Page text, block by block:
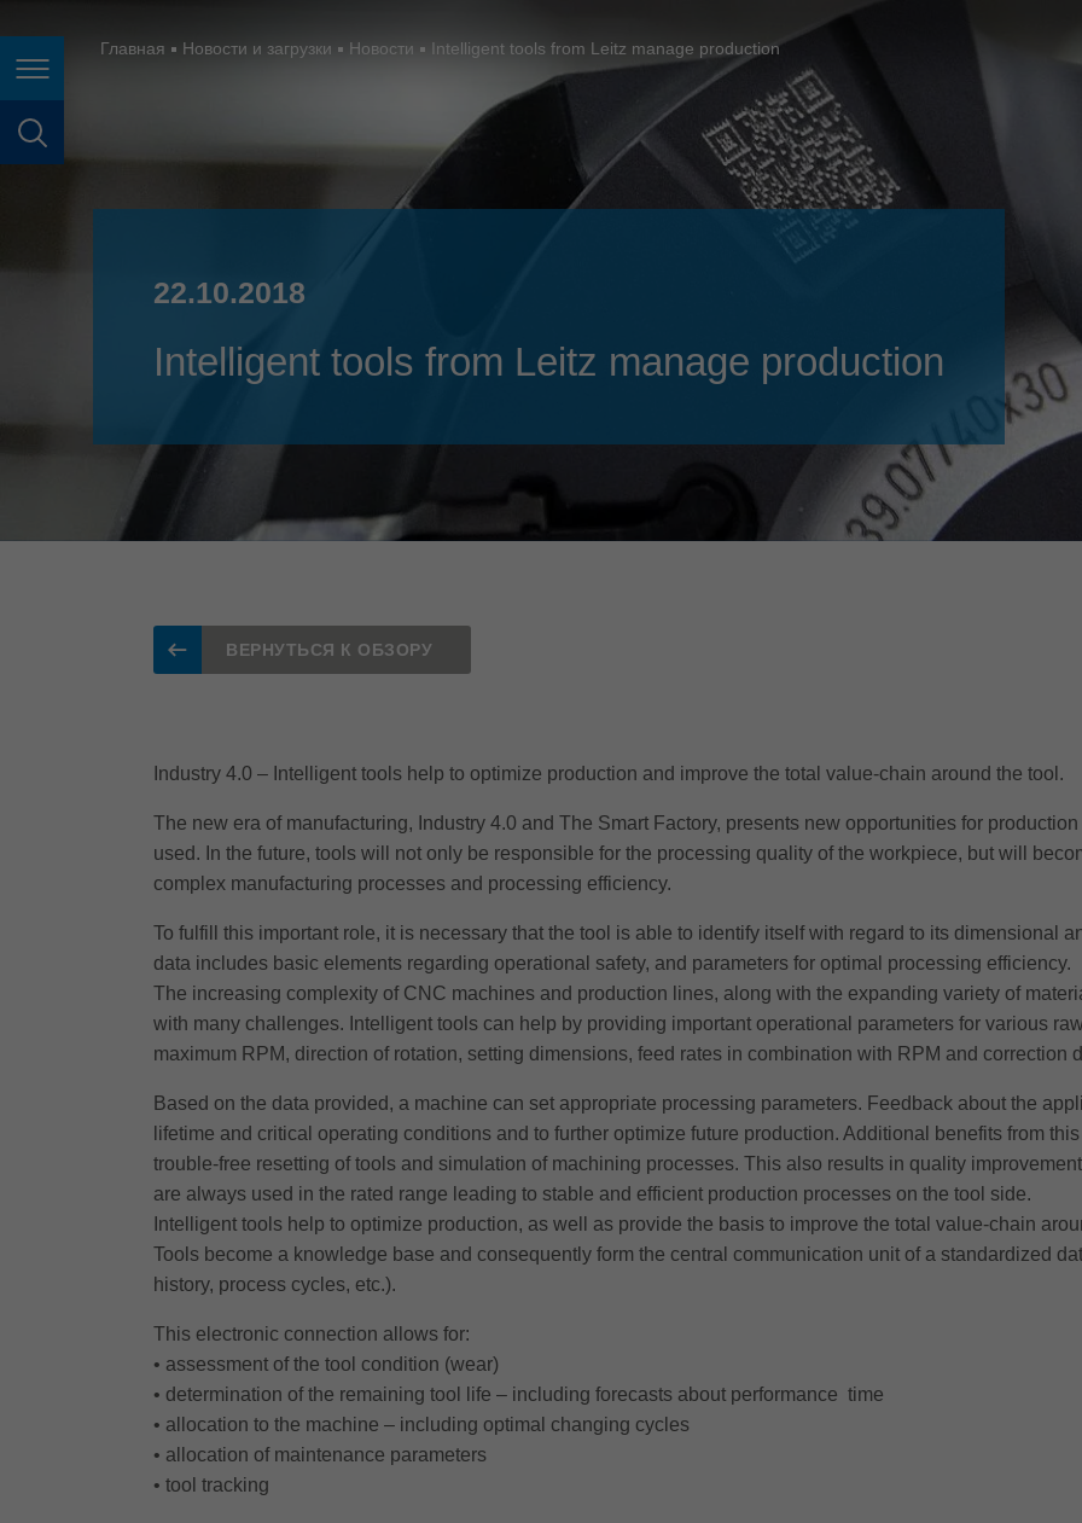
page search
France français
Great Britain
Italia italiano
India english
Magyarország
México
USA
ประเทศไทย
Главная Новости и загрузки Новости Intelligent tools from Leitz manage production
22.10.2018
Intelligent tools from Leitz manage production
ВЕРНУТЬСЯ К ОБЗОРУ
Industry 4.0 – Intelligent tools help to optimize production and improve the total value-chain around the tool.
The new era of manufacturing, Industry 4.0 and The Smart Factory, presents new opportunities for
used. In the future, tools will not only be responsible for the processing quality of the workpiece, but will
complex manufacturing processes and processing efficiency.
To fulfill this important role, it is necessary that the tool is able to identify itself with regard to its dimensional
data includes basic elements regarding operational safety, and parameters for optimal processing efficiency.
The increasing complexity of CNC machines and production lines, along with the expanding variety of
with many challenges. Intelligent tools can help by providing important operational parameters for various
maximum RPM, direction of rotation, setting dimensions, feed rates in combination with RPM and correction
Based on the data provided, a machine can set appropriate processing parameters. Feedback about the
lifetime and critical operating conditions and to further optimize future production. Additional benefits from
trouble-free resetting of tools and simulation of machining processes. This also results in quality
are always used in the rated range leading to stable and efficient production processes on the tool side.
Intelligent tools help to optimize production, as well as provide the basis to improve the total value-chain
Tools become a knowledge base and consequently form the central communication unit of a standardized
history, process cycles, etc.).
This electronic connection allows for:
• assessment of the tool condition (wear)
• determination of the remaining tool life – including forecasts about performance time
• allocation to the machine – including optimal changing cycles
• allocation of maintenance parameters
• tool tracking